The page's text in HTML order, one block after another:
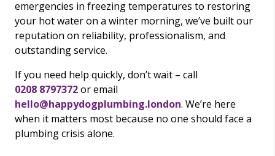
emergencies in freezing temperatures to restoring
your hot water on a winter morning, we’ve built our
reputation on reliability, professionalism, and
outstanding service.
If you need help quickly, don’t wait – call
0208 8797372or email
hello@happydogplumbing.london. We’re here
when it matters most because no one should face a
plumbing crisis alone.